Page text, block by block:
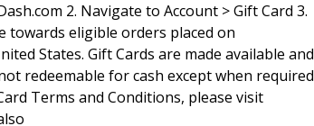
2. Navigate to Account > Gift Card 3.
towards eligible orders placed on
States. Gift Cards are made available and
redeemable for cash except when required
Terms and Conditions, please visit